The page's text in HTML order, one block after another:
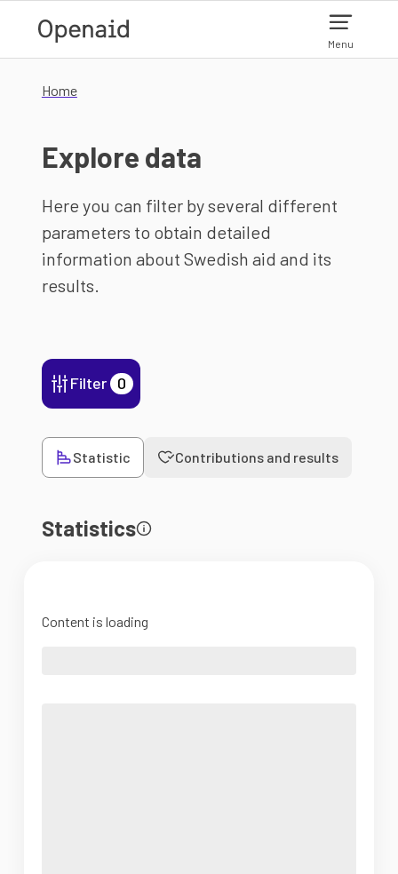
Menu
Home
Explore data
Here you can filter by several different
parameters to obtain detailed
information about Swedish aid and its
results.
Filter 0
Statistic Contributions and results
Statistics
Content is loading